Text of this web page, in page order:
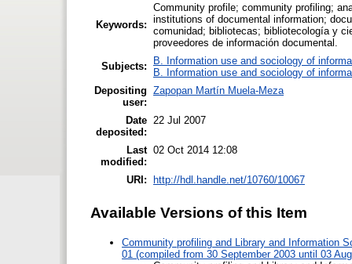
Keywords:
Community profile; community profiling;
institutions of documental information;
comunidad; bibliotecas; bibliotecología y
proveedores de información documental.
Subjects:
B. Information use and sociology of
B. Information use and sociology of
Depositing
user:
Zapopan Martín Muela-Meza
Date
deposited:
22 Jul 2007
Last
modified:
02 Oct 2014 12:08
URI: http://hdl.handle.net/10760/10067
Available Versions of this Item
Community profiling and Library and Information
01 (compiled from 30 September 2003 until 03